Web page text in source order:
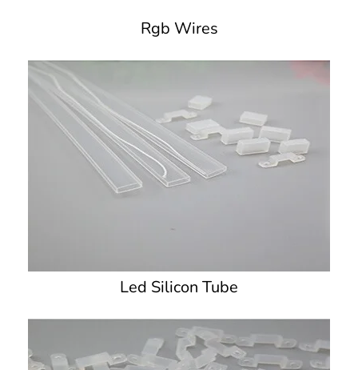
Rgb Wires
Led Silicon Tube